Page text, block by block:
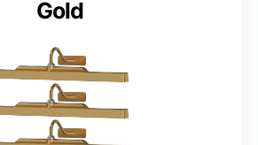
Gold